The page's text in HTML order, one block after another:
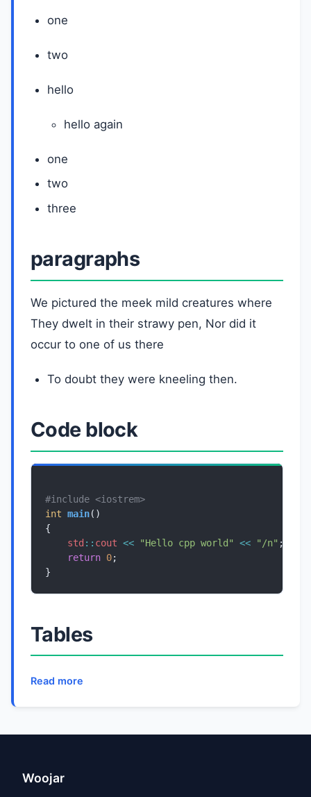
one
two
hello
hello again
one
two
three
paragraphs
We pictured the meek mild creatures where
They dwelt in their strawy pen, Nor did it
occur to one of us there
To doubt they were kneeling then.
Code block
#include <iostrem>
int main
std :: cout << "Hello cpp world" << "/n"
return 0
}
Tables
Read more
Woojar